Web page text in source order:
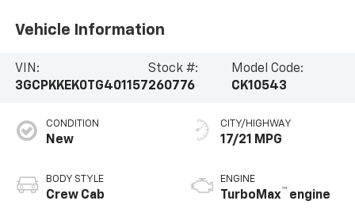
Vehicle Information
VIN:
3GCPKKEK0TG401157
Stock #:
260776
Model Code:
CK10543
CONDITION
New
BODY STYLE
Crew Cab
CITY/HIGHWAY
17/21 MPG
ENGINE
TurboMax™ engine